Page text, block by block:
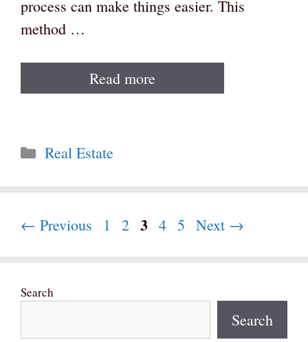
process can make things easier. This
method …
Read more
Categories
Real Estate
← Previous Page
1 Page
2 Page
3 Page
4 Page
5 Next →
Search
Search